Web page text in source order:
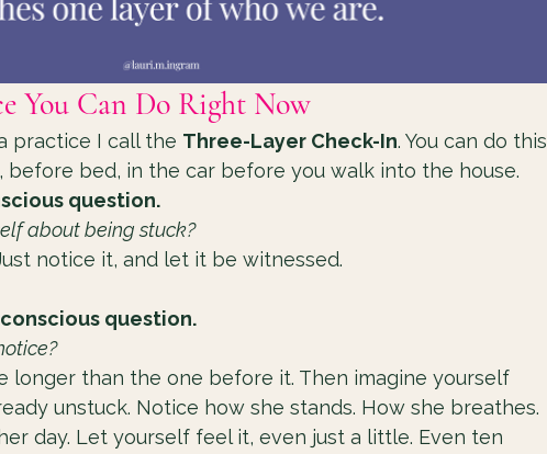
You Can Do Right Now
practice I call the Three-Layer Check-In. You can do this
bed, in the car before you walk into the house.
question.
about being stuck?
notice it, and let it be witnessed.
question.
longer than the one before it. Then imagine yourself
unstuck. Notice how she stands. How she breathes.
day. Let yourself feel it, even just a little. Even ten